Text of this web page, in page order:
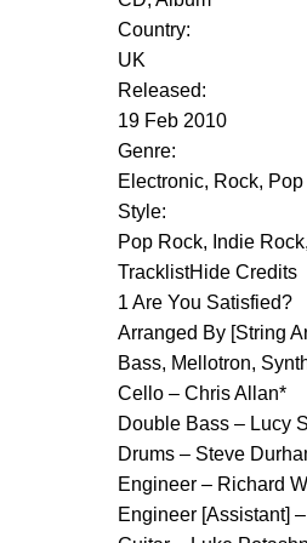
Country:
UK
Released:
19 Feb 2010
Genre:
Electronic, Rock, Pop
Style:
Pop Rock, Indie
TracklistHide Credits
1 Are You Satisfied?
Arranged By [String
Bass, Mellotron,
Cello – Chris Allan*
Double Bass – Lucy
Drums – Steve
Engineer – Richard
Engineer [Assistant]